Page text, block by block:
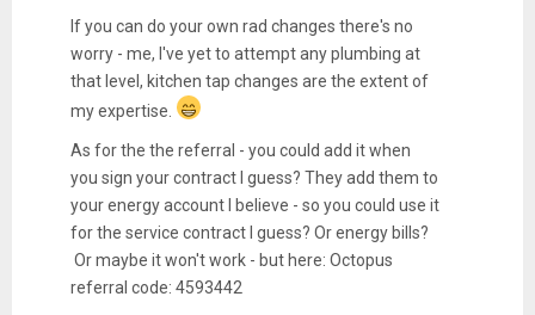
If you can do your own rad changes there's no
worry - me, I've yet to attempt any plumbing at
that level, kitchen tap changes are the extent of
my expertise.
As for the the referral - you could add it when
you sign your contract I guess? They add them to
your energy account I believe - so you could use it
for the service contract I guess? Or energy bills?
Or maybe it won't work - but here: Octopus
referral code: 4593442